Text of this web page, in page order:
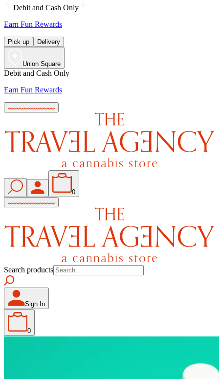
Debit and Cash Only
Earn Fun Rewards
Pick up Delivery
Union Square
Debit and Cash Only
Earn Fun Rewards
0
Search products
Sign In
0